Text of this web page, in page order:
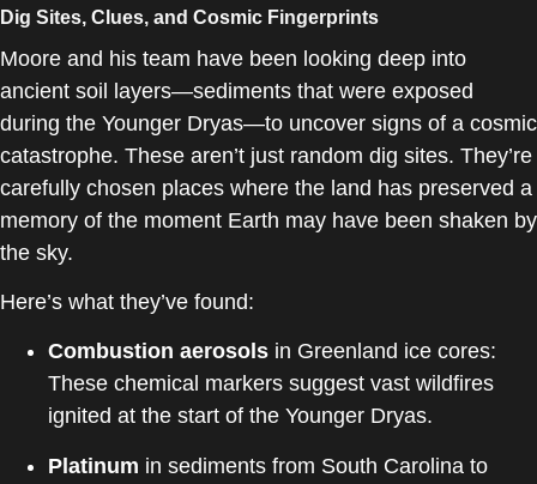
Dig Sites, Clues, and Cosmic Fingerprints
Moore and his team have been looking deep into
ancient soil layers—sediments that were exposed
during the Younger Dryas—to uncover signs of a cosmic
catastrophe. These aren’t just random dig sites. They’re
carefully chosen places where the land has preserved a
memory of the moment Earth may have been shaken by
the sky.
Here’s what they’ve found:
Combustion aerosols in Greenland ice cores:
These chemical markers suggest vast wildfires
ignited at the start of the Younger Dryas.
Platinum in sediments from South Carolina to